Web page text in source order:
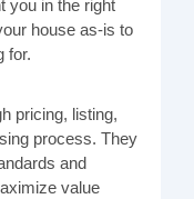
you in the right
house as-is to
for.
pricing, listing,
process. They
and
value